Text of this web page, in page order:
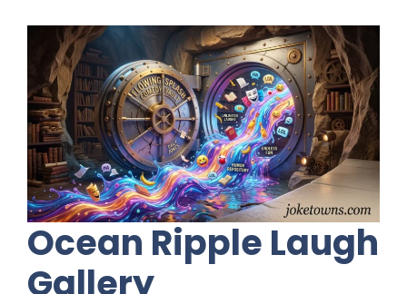
Ocean Ripple Laugh
Gallery